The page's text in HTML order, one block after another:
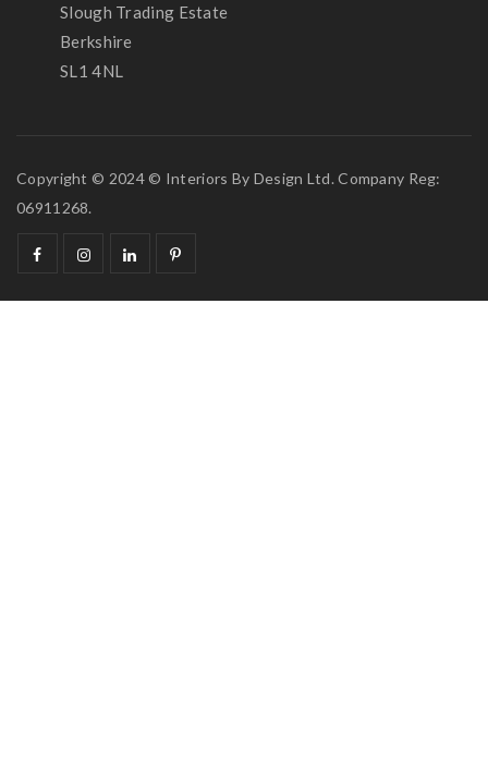
Slough Trading Estate
Berkshire
SL1 4NL
Copyright © 2024 © Interiors By Design Ltd. Company Reg:
06911268.